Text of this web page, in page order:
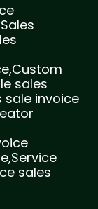
sales
sale invoice
sales